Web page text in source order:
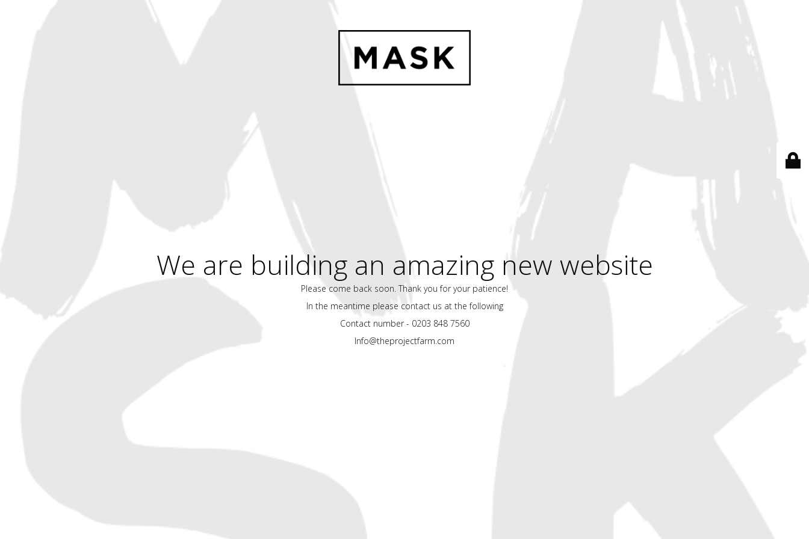
We are building an amazing new website
Please come back soon. Thank you for your patience!
In the meantime please contact us at the following
Contact number - 0203 848 7560
Info@theprojectfarm.com